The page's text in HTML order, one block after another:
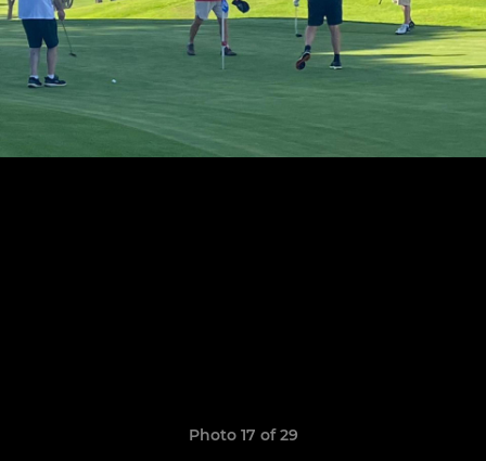
Photo 17 of 29